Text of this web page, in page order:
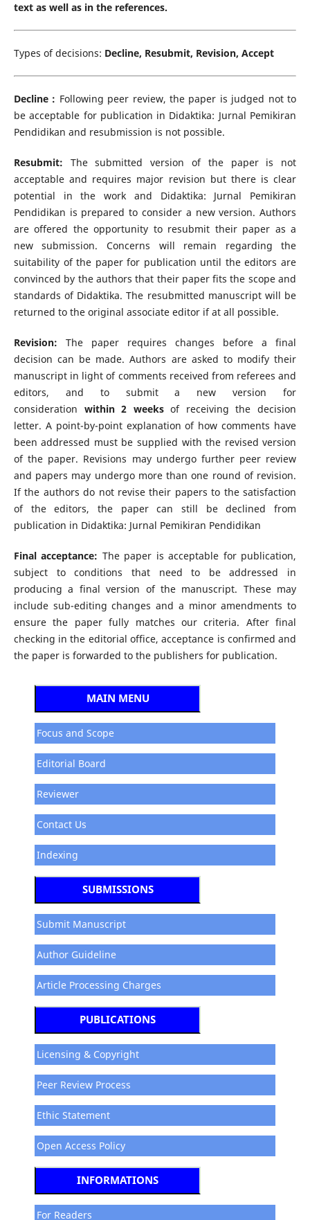
text as well as in the references.
Types of decisions: Decline, Resubmit, Revision, Accept
Decline : Following peer review, the paper is judged not to
be acceptable for publication in Didaktika: Jurnal Pemikiran
Pendidikan and resubmission is not possible.
Resubmit: The submitted version of the paper is not
acceptable and requires major revision but there is clear
potential in the work and Didaktika: Jurnal Pemikiran
Pendidikan is prepared to consider a new version. Authors
are offered the opportunity to resubmit their paper as a
new submission. Concerns will remain regarding the
suitability of the paper for publication until the editors are
convinced by the authors that their paper fits the scope and
standards of Didaktika. The resubmitted manuscript will be
returned to the original associate editor if at all possible.
Revision: The paper requires changes before a final
decision can be made. Authors are asked to modify their
manuscript in light of comments received from referees and
editors, and to submit a new version for
consideration within 2 weeksof receiving the decision
letter. A point-by-point explanation of how comments have
been addressed must be supplied with the revised version
of the paper. Revisions may undergo further peer review
and papers may undergo more than one round of revision.
If the authors do not revise their papers to the satisfaction
of the editors, the paper can still be declined from
publication in Didaktika: Jurnal Pemikiran Pendidikan
Final acceptance: The paper is acceptable for publication,
subject to conditions that need to be addressed in
producing a final version of the manuscript. These may
include sub-editing changes and a minor amendments to
ensure the paper fully matches our criteria. After final
checking in the editorial office, acceptance is confirmed and
the paper is forwarded to the publishers for publication.
MAIN MENU
Focus and Scope
Editorial Board
Reviewer
Contact Us
Indexing
SUBMISSIONS
Submit Manuscript
Author Guideline
Article Processing Charges
PUBLICATIONS
Licensing & Copyright
Peer Review Process
Ethic Statement
Open Access Policy
INFORMATIONS
For Readers